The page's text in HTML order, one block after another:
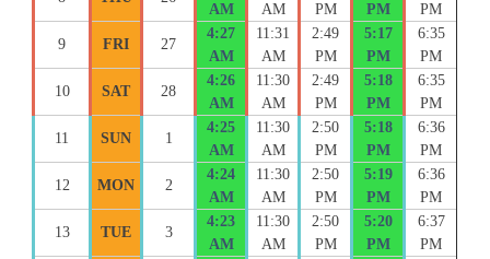
AM
AM
PM
PM
PM
9 FRI 27
4:27
AM
11:31
AM
2:49
PM
5:17
PM
6:35
PM
10 SAT 28
4:26
AM
11:30
AM
2:49
PM
5:18
PM
6:35
PM
11 SUN 1
4:25
AM
11:30
AM
2:50
PM
5:18
PM
6:36
PM
12 MON 2
4:24
AM
11:30
AM
2:50
PM
5:19
PM
6:36
PM
13 TUE 3
4:23
AM
11:30
AM
2:50
PM
5:20
PM
6:37
PM